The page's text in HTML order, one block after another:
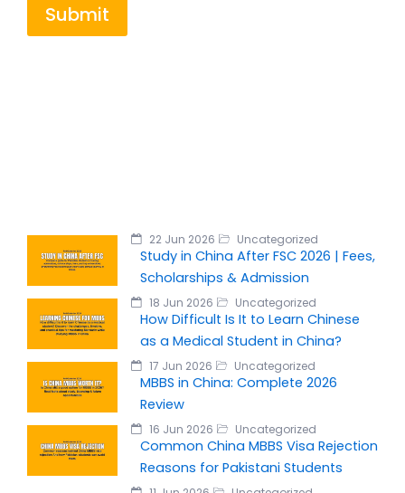
Submit
22 Jun 2026 Uncategorized
Study in China After FSC 2026 | Fees,
Scholarships & Admission
18 Jun 2026 Uncategorized
How Difficult Is It to Learn Chinese
as a Medical Student in China?
17 Jun 2026 Uncategorized
MBBS in China: Complete 2026
Review
16 Jun 2026 Uncategorized
Common China MBBS Visa Rejection
Reasons for Pakistani Students